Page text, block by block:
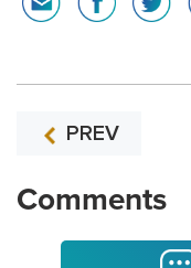
PREV
Comments